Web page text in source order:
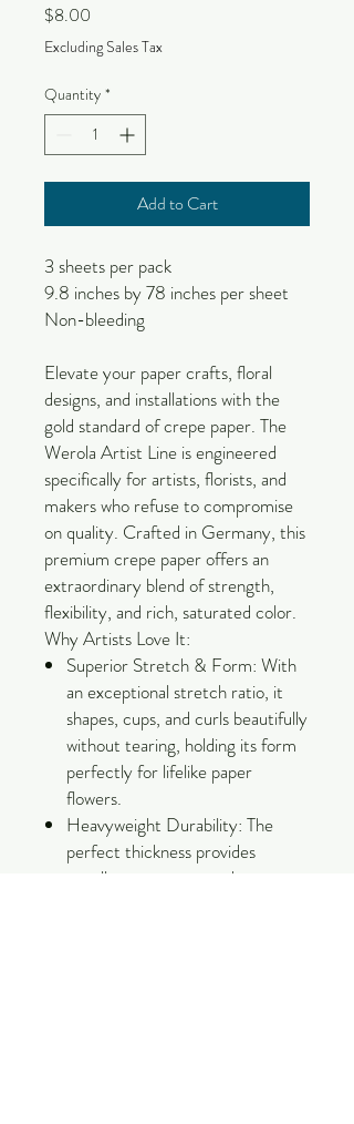
$8.00
Excluding Sales Tax
Quantity *
Add to Cart
3 sheets per pack
9.8 inches by 78 inches per sheet
Non-bleeding
Elevate your paper crafts, floral
designs, and installations with the
gold standard of crepe paper. The
Werola Artist Line is engineered
specifically for artists, florists, and
makers who refuse to compromise
on quality. Crafted in Germany, this
premium crepe paper offers an
extraordinary blend of strength,
flexibility, and rich, saturated color.
Why Artists Love It:
Superior Stretch & Form: With
an exceptional stretch ratio, it
shapes, cups, and curls beautifully
without tearing, holding its form
perfectly for lifelike paper
flowers.
Heavyweight Durability: The
perfect thickness provides
excellent structure and